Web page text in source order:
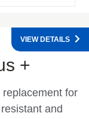
+
replacement for
and
VIEW DETAILS